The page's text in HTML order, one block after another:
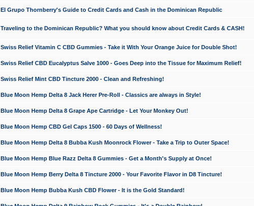
El Grupo Thornberry's Guide to Credit Cards and Cash in the Dominican Republic
Traveling to the Dominican Republic? What you should know about Credit Cards & CASH!
Swiss Relief Vitamin C CBD Gummies - Take it With Your Orange Juice for Double Shot!
Swiss Relief CBD Eucalyptus Salve 1000 - Goes Deep into the Tissue for Maximum Relief!
Swiss Relief Mint CBD Tincture 2000 - Clean and Refreshing!
Blue Moon Hemp Delta 8 Jack Herer Pre-Roll - Classics are always in Style!
Blue Moon Hemp Delta 8 Grape Ape Cartridge - Let Your Monkey Out!
Blue Moon Hemp CBD Gel Caps 1500 - 60 Days of Wellness!
Blue Moon Hemp Delta 8 Bubba Kush Moonrock Flower - Take a Trip to Outer Space!
Blue Moon Hemp Blue Razz Delta 8 Gummies - Get a Month's Supply at Once!
Blue Moon Hemp Berry Delta 8 Tincture 2000 - Your Favorite Flavor in D8 Tincture!
Blue Moon Hemp Bubba Kush CBD Flower - It is the Gold Standard!